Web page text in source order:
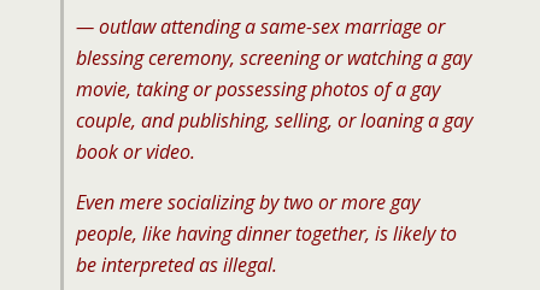
— outlaw attending a same-sex marriage or
blessing ceremony, screening or watching a gay
movie, taking or possessing photos of a gay
couple, and publishing, selling, or loaning a gay
book or video.
Even mere socializing by two or more gay
people, like having dinner together, is likely to
be interpreted as illegal.